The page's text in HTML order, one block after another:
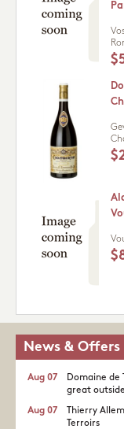
News & Offers
Domaine de
great
Aug 07
Thierry
Terroirs
Aug 07